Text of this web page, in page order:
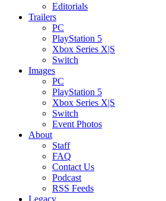
Editorials
Trailers
PC
PlayStation 5
Xbox Series X|S
Switch
Images
PC
PlayStation 5
Xbox Series X|S
Switch
Event Photos
About
Staff
FAQ
Contact Us
Podcast
RSS Feeds
Legacy